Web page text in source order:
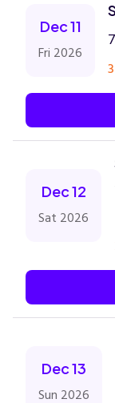
Dec 11
Fri 2026
Dec 12
Sat 2026
Dec 13
Sun 2026